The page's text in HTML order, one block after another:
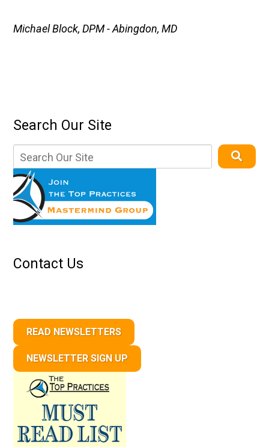
Michael Block, DPM - Abingdon, MD
Search Our Site
Contact Us
READ NEWSLETTERS
NEWSLETTER SIGN UP